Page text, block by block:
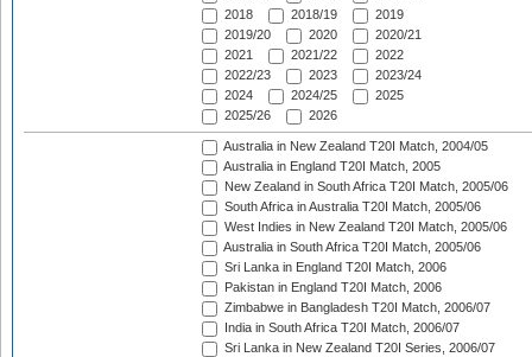
2018
2018/19
2019
2019/20
2020
2020/21
2021
2021/22
2022
2022/23
2023
2023/24
2024
2024/25
2025
2025/26
2026
Australia in New Zealand T20I Match, 2004/05
Australia in England T20I Match, 2005
New Zealand in South Africa T20I Match, 2005/06
South Africa in Australia T20I Match, 2005/06
West Indies in New Zealand T20I Match, 2005/06
Australia in South Africa T20I Match, 2005/06
Sri Lanka in England T20I Match, 2006
Pakistan in England T20I Match, 2006
Zimbabwe in Bangladesh T20I Match, 2006/07
India in South Africa T20I Match, 2006/07
Sri Lanka in New Zealand T20I Series, 2006/07